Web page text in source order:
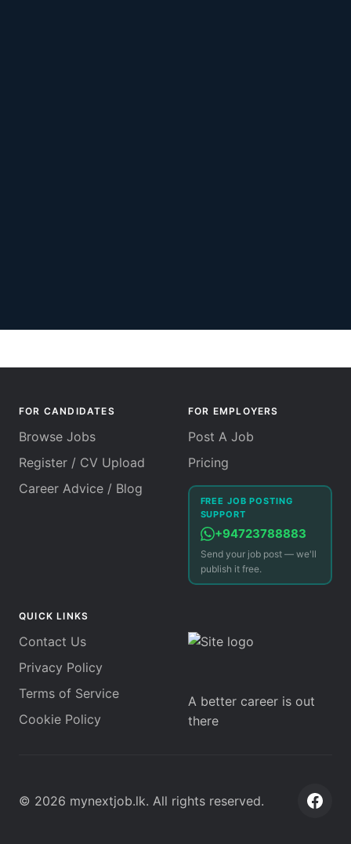
FOR CANDIDATES
Browse Jobs
Register / CV Upload
Career Advice / Blog
FOR EMPLOYERS
Post A Job
Pricing
FREE JOB POSTING
SUPPORT
+94723788883
Send your job post — we'll
publish it free.
QUICK LINKS
Contact Us
Privacy Policy
Terms of Service
Cookie Policy
A better career is out
there
© 2026 mynextjob.lk. All rights reserved.